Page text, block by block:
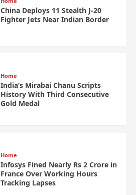
China Deploys 11 Stealth J-20
Fighter Jets Near Indian Border
Home
India’s Mirabai Chanu Scripts
History With Third Consecutive
Gold Medal
Home
Infosys Fined Nearly Rs 2 Crore in
France Over Working Hours
Tracking Lapses